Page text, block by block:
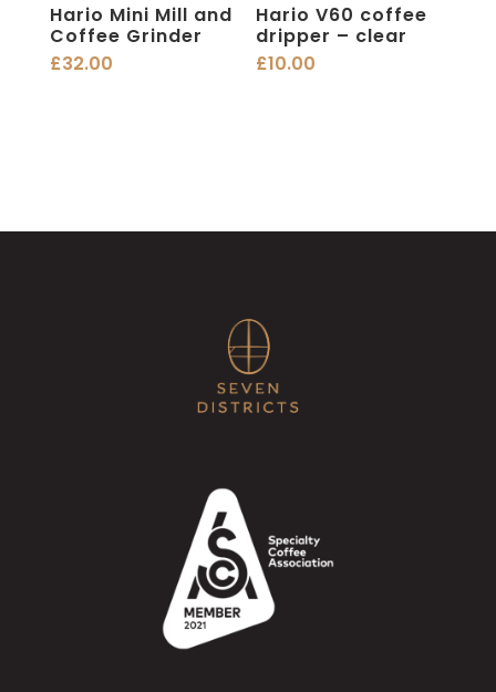
Hario Mini Mill and
Coffee Grinder
£32.00
Hario V60 coffee
dripper – clear
£10.00